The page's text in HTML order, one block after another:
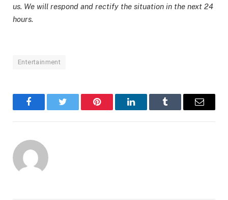
us. We will respond and rectify the situation in the next 24
hours.
Entertainment
FacebookTwitter Pinterest LinkedInTumblr Email